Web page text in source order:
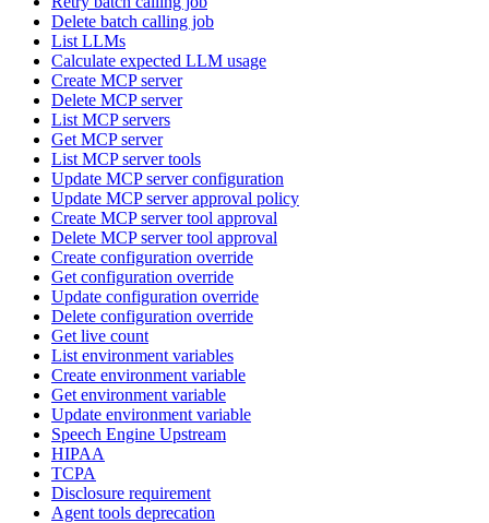
Delete batch calling job
List LLMs
Calculate expected LLM usage
Create MCP server
Delete MCP server
List MCP servers
Get MCP server
List MCP server tools
Update MCP server configuration
Update MCP server approval policy
Create MCP server tool approval
Delete MCP server tool approval
Create configuration override
Get configuration override
Update configuration override
Delete configuration override
Get live count
List environment variables
Create environment variable
Get environment variable
Update environment variable
Speech Engine Upstream
HIPAA
TCPA
Disclosure requirement
Agent tools deprecation